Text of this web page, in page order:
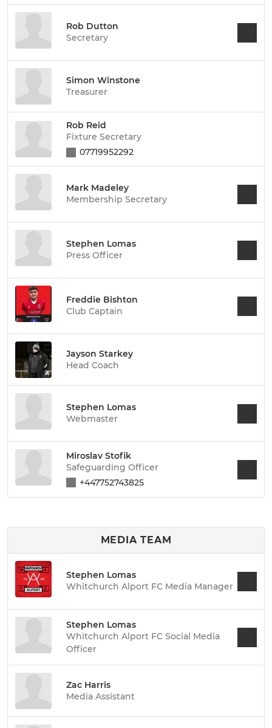
Rob Dutton
Secretary
Simon Winstone
Treasurer
Rob Reid
Fixture Secretary
07719952292
Mark Madeley
Membership Secretary
Stephen Lomas
Press Officer
Freddie Bishton
Club Captain
Jayson Starkey
Head Coach
Stephen Lomas
Webmaster
Miroslav Stofik
Safeguarding Officer
+447752743825
MEDIA TEAM
Stephen Lomas
Whitchurch Alport FC Media Manager
Stephen Lomas
Whitchurch Alport FC Social Media
Officer
Zac Harris
Media Assistant